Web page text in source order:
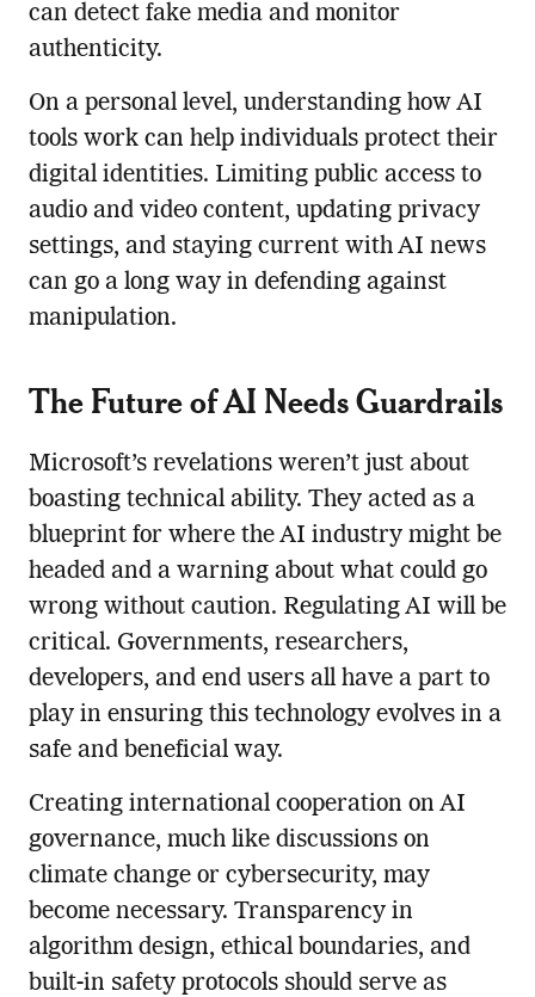
can detect fake media and monitor
authenticity.
On a personal level, understanding how AI
tools work can help individuals protect their
digital identities. Limiting public access to
audio and video content, updating privacy
settings, and staying current with AI news
can go a long way in defending against
manipulation.
The Future of AI Needs Guardrails
Microsoft’s revelations weren’t just about
boasting technical ability. They acted as a
blueprint for where the AI industry might be
headed and a warning about what could go
wrong without caution. Regulating AI will be
critical. Governments, researchers,
developers, and end users all have a part to
play in ensuring this technology evolves in a
safe and beneficial way.
Creating international cooperation on AI
governance, much like discussions on
climate change or cybersecurity, may
become necessary. Transparency in
algorithm design, ethical boundaries, and
built-in safety protocols should serve as